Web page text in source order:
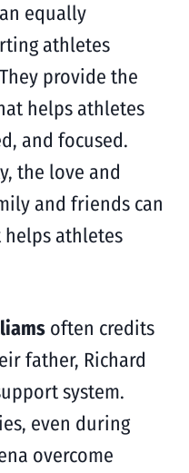
equally
athletes
provide the
helps athletes
and focused.
the love and
and friends can
athletes
often credits
father, Richard
system.
even during
overcome